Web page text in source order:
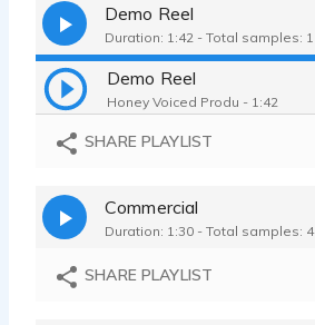
Demo Reel
Duration: 1:42 - Total samples: 1
Demo Reel
Honey Voiced Produ - 1:42
SHARE PLAYLIST
Commercial
Duration: 1:30 - Total samples: 4
SHARE PLAYLIST